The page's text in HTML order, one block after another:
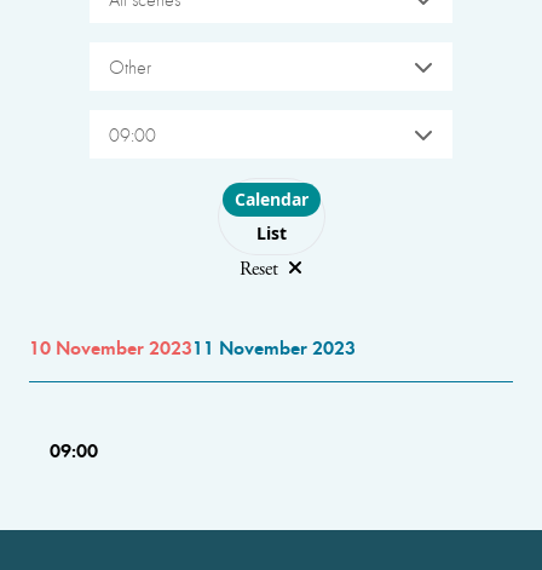
Other
09:00
Choose layout
Calendar
List
Reset
10 November 202311 November 2023
09:00